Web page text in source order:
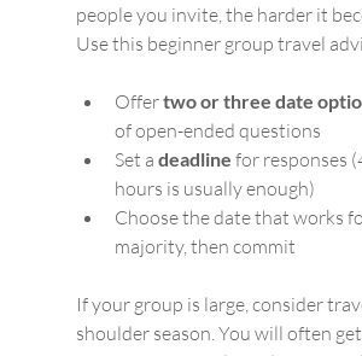
people you invite, the harder it
Use this beginner group travel
Offer two or three date
of open-ended questions
Set a deadline for responses
hours is usually enough)
Choose the date that works
majority, then commit
If your group is large, consider
shoulder season. You will often